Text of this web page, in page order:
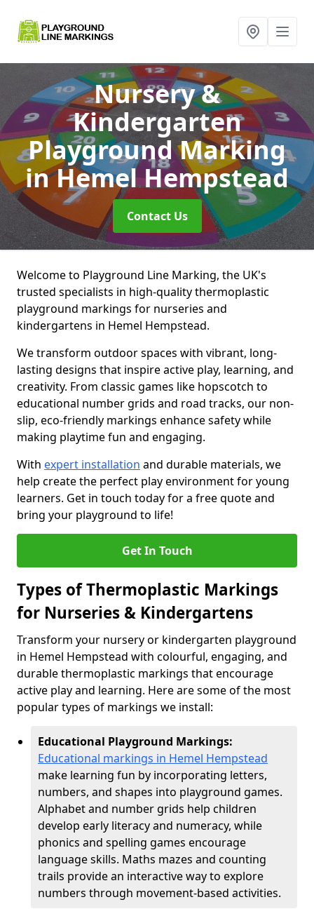
Nursery &
Kindergarten
Playground Marking
in Hemel Hempstead
Contact Us
Welcome to Playground Line Marking, the UK's
trusted specialists in high-quality thermoplastic
playground markings for nurseries and
kindergartens in Hemel Hempstead.
We transform outdoor spaces with vibrant, long-
lasting designs that inspire active play, learning, and
creativity. From classic games like hopscotch to
educational number grids and road tracks, our non-
slip, eco-friendly markings enhance safety while
making playtime fun and engaging.
With expert installation and durable materials, we
help create the perfect play environment for young
learners. Get in touch today for a free quote and
bring your playground to life!
Get In Touch
Types of Thermoplastic Markings
for Nurseries & Kindergartens
Transform your nursery or kindergarten playground
in Hemel Hempstead with colourful, engaging, and
durable thermoplastic markings that encourage
active play and learning. Here are some of the most
popular types of markings we install:
Educational Playground Markings:
Educational markings in Hemel Hempstead
make learning fun by incorporating letters,
numbers, and shapes into playground games.
Alphabet and number grids help children
develop early literacy and numeracy, while
phonics and spelling games encourage
language skills. Maths mazes and counting
trails provide an interactive way to explore
numbers through movement-based activities.